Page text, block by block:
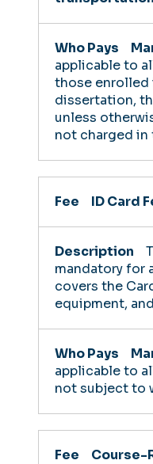
applicable to
those enrolled
dissertation,
unless
not charged in
ID Card
mandatory for
covers the
equipment,
applicable to
not subject to
Course-